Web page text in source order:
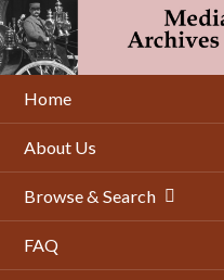
Skip
to
main
content
Home
About Us
Browse & Search
FAQ